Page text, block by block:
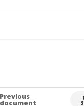
Previous
document